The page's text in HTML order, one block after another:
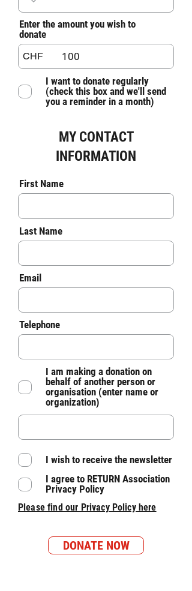
Enter the amount you wish to
donate
CHF
I want to donate regularly
(check this box and we'll send
you a reminder in a month)
MY CONTACT
INFORMATION
First Name
Last Name
Email
Telephone
I am making a donation on
behalf of another person or
organisation (enter name or
organization)
I wish to receive the newsletter
I agree to RETURN Association
Privacy Policy
Please find our Privacy Policy here
DONATE NOW